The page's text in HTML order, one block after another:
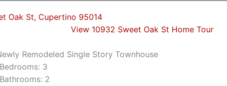
Oak St, Cupertino 95014
View 10932 Sweet Oak St Home Tour
Remodeled Single Story Townhouse
3
2